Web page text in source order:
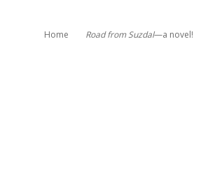
Home Road from Suzdal—a novel!